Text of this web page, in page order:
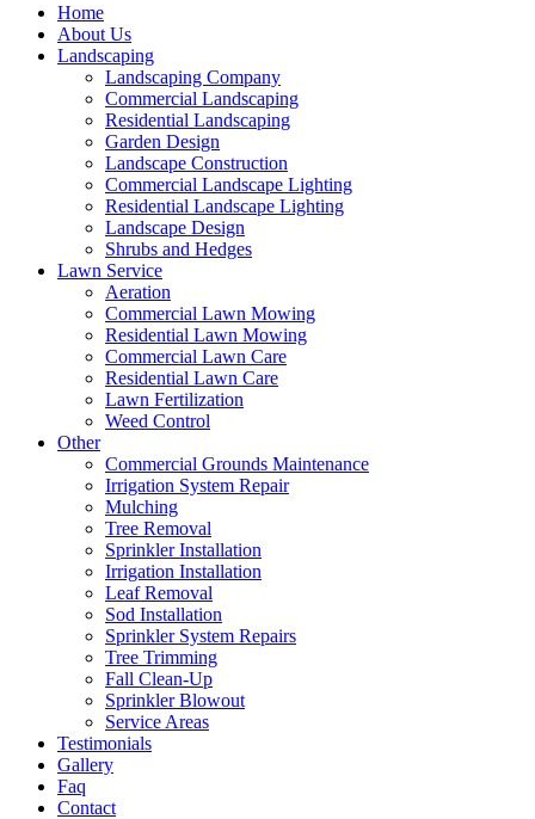
Home
About Us
Landscaping
Landscaping Company
Commercial Landscaping
Residential Landscaping
Garden Design
Landscape Construction
Commercial Landscape Lighting
Residential Landscape Lighting
Landscape Design
Shrubs and Hedges
Lawn Service
Aeration
Commercial Lawn Mowing
Residential Lawn Mowing
Commercial Lawn Care
Residential Lawn Care
Lawn Fertilization
Weed Control
Other
Commercial Grounds Maintenance
Irrigation System Repair
Mulching
Tree Removal
Sprinkler Installation
Irrigation Installation
Leaf Removal
Sod Installation
Sprinkler System Repairs
Tree Trimming
Fall Clean-Up
Sprinkler Blowout
Service Areas
Testimonials
Gallery
Faq
Contact